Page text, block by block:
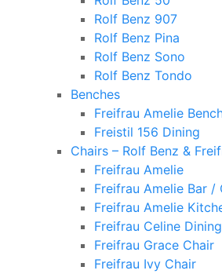
Rolf Benz 907
Rolf Benz Pina
Rolf Benz Sono
Rolf Benz Tondo
Benches
Freifrau Amelie
Freistil 156 Dining
Chairs – Rolf Benz &
Freifrau Amelie
Freifrau Amelie Bar /
Freifrau Amelie
Freifrau Celine
Freifrau Grace Chair
Freifrau Ivy Chair